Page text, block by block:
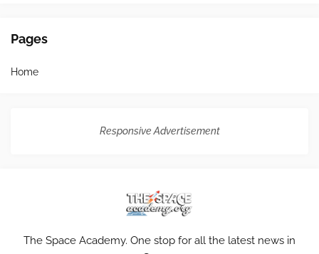
Pages
Home
Responsive Advertisement
The Space Academy. One stop for all the latest news in